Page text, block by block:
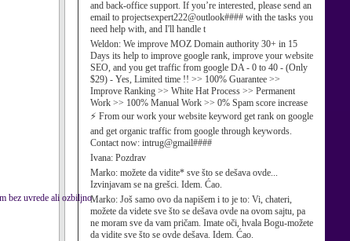
and back-office support. If you’re interested, please send an
email to projectsexpert222@outlook#### with the tasks you
need help with, and I'll handle t
Weldon: We improve MOZ Domain authority 30+ in 15
Days its help to improve google rank, improve your website
SEO, and you get traffic from google DA - 0 to 40 - (Only
$29) - Yes, Limited time !! >> 100% Guarantee >>
Improve Ranking >> White Hat Process >> Permanent
Work >> 100% Manual Work >> 0% Spam score increase
⚡ From our work your website keyword get rank on google
and get organic traffic from google through keywords.
Contact now: intrug@gmail####
Ivana: Pozdrav
Marko: možete da vidite* sve što se dešava ovde...
Izvinjavam se na grešci. Idem. Ćao.
Marko: Još samo ovo da napišem i to je to: Vi, chateri,
možete da videte sve što se dešava ovde na ovom sajtu, pa
ne moram sve da vam pričam. Imate oči, hvala Bogu-možete
da vidite sve što se ovde dešava. Idem. Ćao.
bez uvrede ali ozbiljno